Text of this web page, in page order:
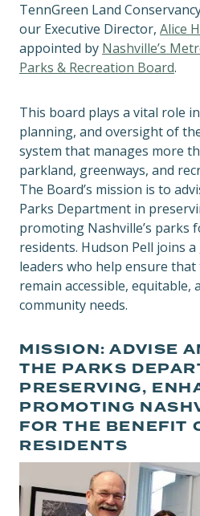
TennGreen Land
our Executive Director, Alice
appointed by Nashville’s
Parks & Recreation Board.
This board plays a vital role
planning, and oversight of
system that manages more
parkland, greenways, and
The Board’s mission is to
Parks Department in
promoting Nashville’s parks
residents. Hudson Pell joins
leaders who help ensure that
remain accessible, equitable,
community needs.
MISSION: ADVISE
THE PARKS
PRESERVING,
PROMOTING
FOR THE BENEFIT
RESIDENTS